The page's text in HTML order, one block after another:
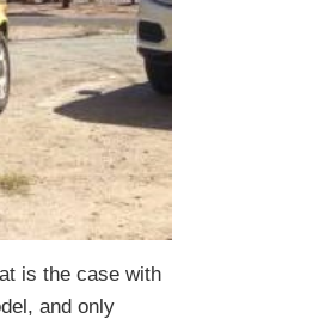
is the case with
and only